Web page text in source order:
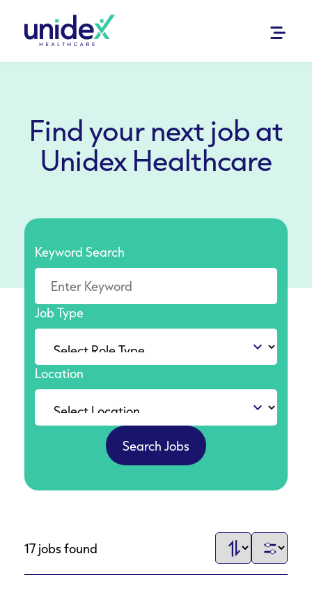
Find your next job at
Unidex Healthcare
Keyword Search
Job Type
Location
17 jobs found